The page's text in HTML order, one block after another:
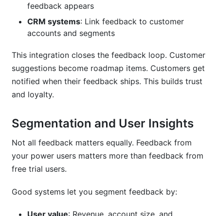
feedback appears
CRM systems: Link feedback to customer
accounts and segments
This integration closes the feedback loop. Customer
suggestions become roadmap items. Customers get
notified when their feedback ships. This builds trust
and loyalty.
Segmentation and User Insights
Not all feedback matters equally. Feedback from
your power users matters more than feedback from
free trial users.
Good systems let you segment feedback by:
User value: Revenue, account size, and